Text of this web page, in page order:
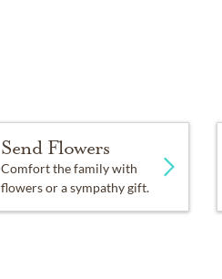
Send Flowers
Comfort the family with
flowers or a sympathy gift.